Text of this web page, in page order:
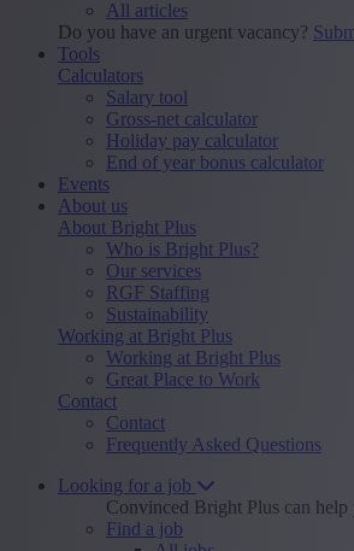
All articles
Do you have an urgent vacancy?
Tools
Calculators
Salary tool
Gross-net calculator
Holiday pay calculator
End of year bonus calculator
Events
About us
About Bright Plus
Who is Bright Plus?
Our services
RGF Staffing
Sustainability
Working at Bright Plus
Working at Bright Plus
Great Place to Work
Contact
Contact
Frequently Asked Questions
Looking for a job
Convinced Bright Plus can
Find a job